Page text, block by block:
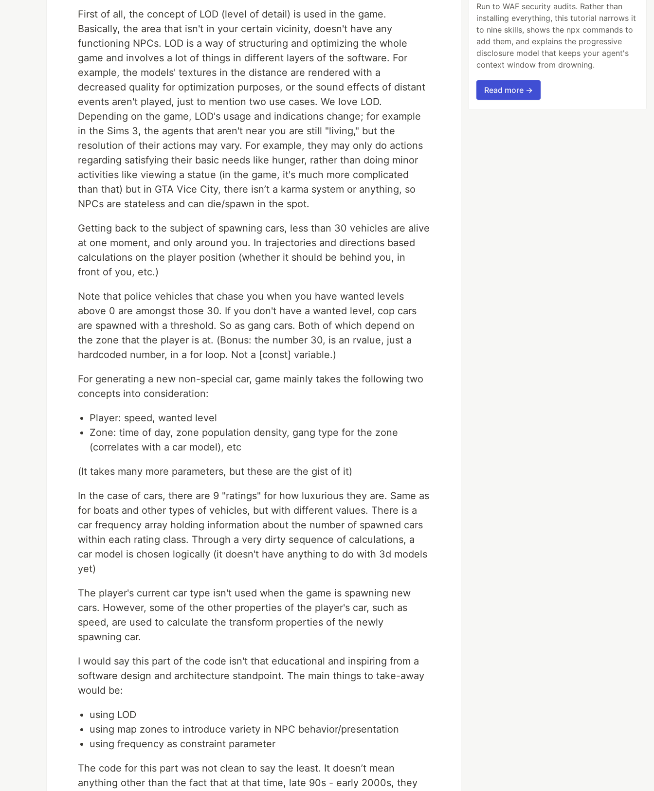
First of all, the concept of LOD (level of detail) is used in the game.
Basically, the area that isn't in your certain vicinity, doesn't have any
functioning NPCs. LOD is a way of structuring and optimizing the whole
game and involves a lot of things in different layers of the software. For
example, the models' textures in the distance are rendered with a
decreased quality for optimization purposes, or the sound effects of distant
events aren't played, just to mention two use cases. We love LOD.
Depending on the game, LOD's usage and indications change; for example
in the Sims 3, the agents that aren't near you are still "living," but the
resolution of their actions may vary. For example, they may only do actions
regarding satisfying their basic needs like hunger, rather than doing minor
activities like viewing a statue (in the game, it's much more complicated
than that) but in GTA Vice City, there isn’t a karma system or anything, so
NPCs are stateless and can die/spawn in the spot.
Getting back to the subject of spawning cars, less than 30 vehicles are alive
at one moment, and only around you. In trajectories and directions based
calculations on the player position (whether it should be behind you, in
front of you, etc.)
Note that police vehicles that chase you when you have wanted levels
above 0 are amongst those 30. If you don't have a wanted level, cop cars
are spawned with a threshold. So as gang cars. Both of which depend on
the zone that the player is at. (Bonus: the number 30, is an rvalue, just a
hardcoded number, in a for loop. Not a [const] variable.)
For generating a new non-special car, game mainly takes the following two
concepts into consideration:
Player: speed, wanted level
Zone: time of day, zone population density, gang type for the zone
(correlates with a car model), etc
(It takes many more parameters, but these are the gist of it)
In the case of cars, there are 9 "ratings" for how luxurious they are. Same as
for boats and other types of vehicles, but with different values. There is a
car frequency array holding information about the number of spawned cars
within each rating class. Through a very dirty sequence of calculations, a
car model is chosen logically (it doesn't have anything to do with 3d models
yet)
The player's current car type isn't used when the game is spawning new
cars. However, some of the other properties of the player's car, such as
speed, are used to calculate the transform properties of the newly
spawning car.
I would say this part of the code isn't that educational and inspiring from a
software design and architecture standpoint. The main things to take-away
would be:
using LOD
using map zones to introduce variety in NPC behavior/presentation
using frequency as constraint parameter
The code for this part was not clean to say the least. It doesn’t mean
anything other than the fact that at that time, late 90s - early 2000s, they
Run to WAF security audits. Rather than
installing everything, this tutorial narrows it
to nine skills, shows the npx commands to
add them, and explains the progressive
disclosure model that keeps your agent's
context window from drowning.
Read more →